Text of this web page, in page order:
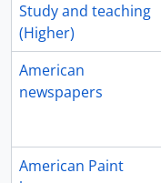
Study and teaching
(Higher)
American
newspapers
American Paint